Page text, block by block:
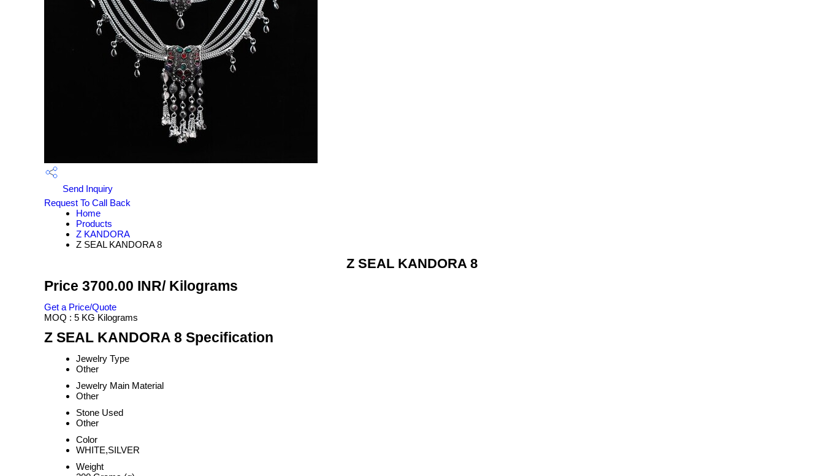
Send Inquiry
Request To Call Back
Home
Products
Z KANDORA
Z SEAL KANDORA 8
Z SEAL KANDORA 8
Price 3700.00 INR/ Kilograms
Get a Price/Quote
MOQ : 5 KG Kilograms
Z SEAL KANDORA 8 Specification
Jewelry Type
Other
Jewelry Main Material
Other
Stone Used
Other
Color
WHITE,SILVER
Weight